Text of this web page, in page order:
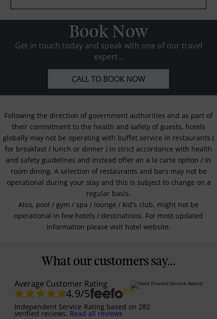
Book Now
Get in touch today and speak with one of our travel
expert...
CALL TO BOOK NOW
Following the direction of government authorities and as part of
their commitment to the health and safety of guests, hotels
globally may not be operating with buffet service in restaurants (
for breakfast / lunch or dinner ) in strict accordance with health
and safety guidelines and instead offer an a la carte option / in
room dining. A selection of restaurants and bars may not be
operational during your stay and this is subject to change on a
regular basis.
Also, pool / gym / spa / lounge / kid's club, might not be
operational in few hotels / destinations. For most updated
information please visit hotel website.
What our customers say...
Average Customer Rating
4.9/5
Independent Service Rating based on 282
verified reviews. Read all reviews